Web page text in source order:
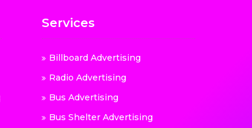
Services
Billboard Advertising
Radio Advertising
Bus Advertising
Bus Shelter Advertising